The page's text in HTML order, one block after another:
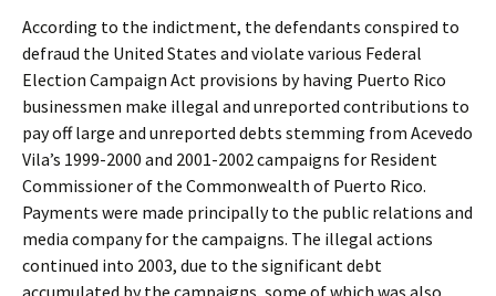
According to the indictment, the defendants conspired to
defraud the United States and violate various Federal
Election Campaign Act provisions by having Puerto Rico
businessmen make illegal and unreported contributions to
pay off large and unreported debts stemming from Acevedo
Vila’s 1999-2000 and 2001-2002 campaigns for Resident
Commissioner of the Commonwealth of Puerto Rico.
Payments were made principally to the public relations and
media company for the campaigns. The illegal actions
continued into 2003, due to the significant debt
accumulated by the campaigns, some of which was also